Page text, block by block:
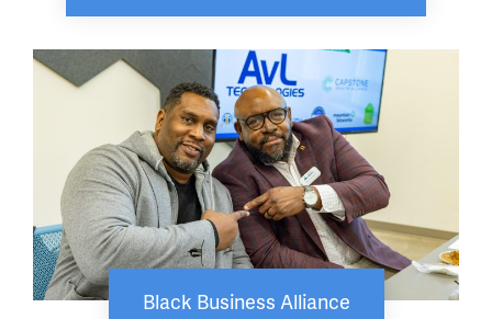
Black Business Alliance